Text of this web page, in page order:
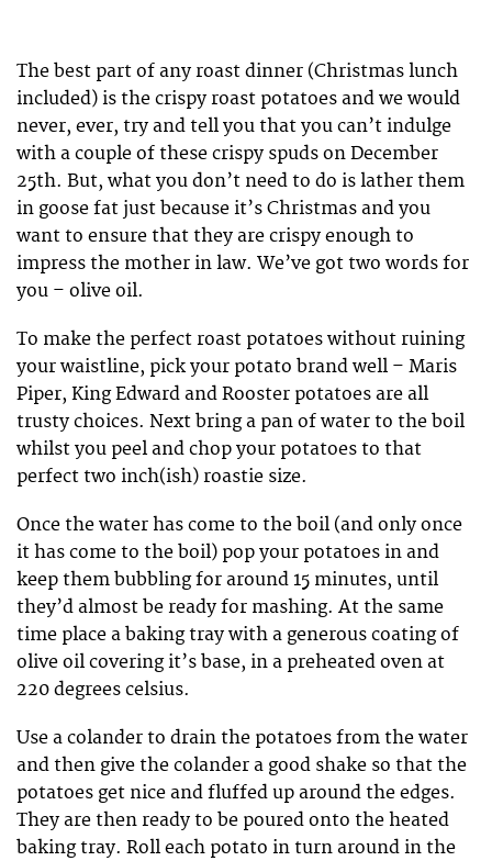
The best part of any roast dinner (Christmas lunch
included) is the crispy roast potatoes and we would
never, ever, try and tell you that you can’t indulge
with a couple of these crispy spuds on December
25th. But, what you don’t need to do is lather them
in goose fat just because it’s Christmas and you
want to ensure that they are crispy enough to
impress the mother in law. We’ve got two words for
you – olive oil.
To make the perfect roast potatoes without ruining
your waistline, pick your potato brand well – Maris
Piper, King Edward and Rooster potatoes are all
trusty choices. Next bring a pan of water to the boil
whilst you peel and chop your potatoes to that
perfect two inch(ish) roastie size.
Once the water has come to the boil (and only once
it has come to the boil) pop your potatoes in and
keep them bubbling for around 15 minutes, until
they’d almost be ready for mashing. At the same
time place a baking tray with a generous coating of
olive oil covering it’s base, in a preheated oven at
220 degrees celsius.
Use a colander to drain the potatoes from the water
and then give the colander a good shake so that the
potatoes get nice and fluffed up around the edges.
They are then ready to be poured onto the heated
baking tray. Roll each potato in turn around in the